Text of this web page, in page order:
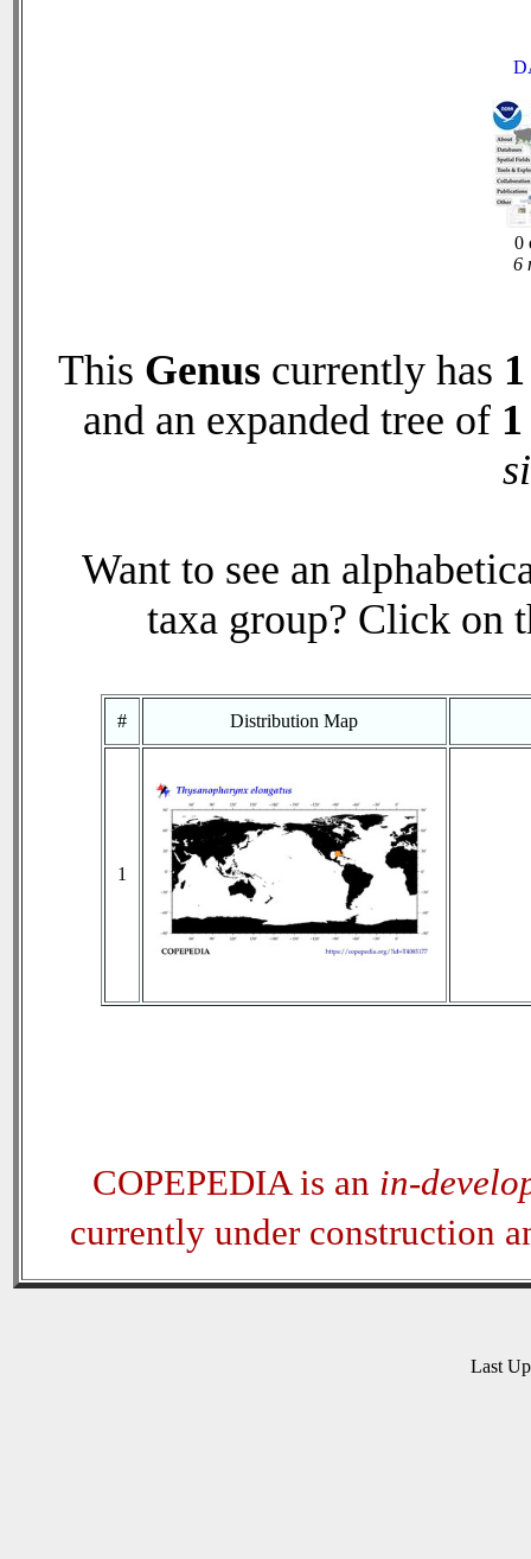
0
6
This Genus currently has 1
and an expanded tree of 1
Want to see an
taxa group? Click on
# Distribution Map
1
COPEPEDIA is an in-
currently under construction
Last